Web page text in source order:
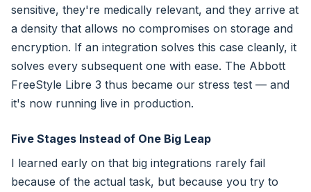
sensitive, they're medically relevant, and they arrive at
a density that allows no compromises on storage and
encryption. If an integration solves this case cleanly, it
solves every subsequent one with ease. The Abbott
FreeStyle Libre 3 thus became our stress test — and
it's now running live in production.
Five Stages Instead of One Big Leap
I learned early on that big integrations rarely fail
because of the actual task, but because you try to